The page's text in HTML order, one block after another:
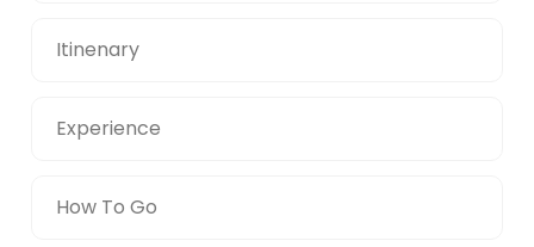
Itinenary
Experience
How To Go